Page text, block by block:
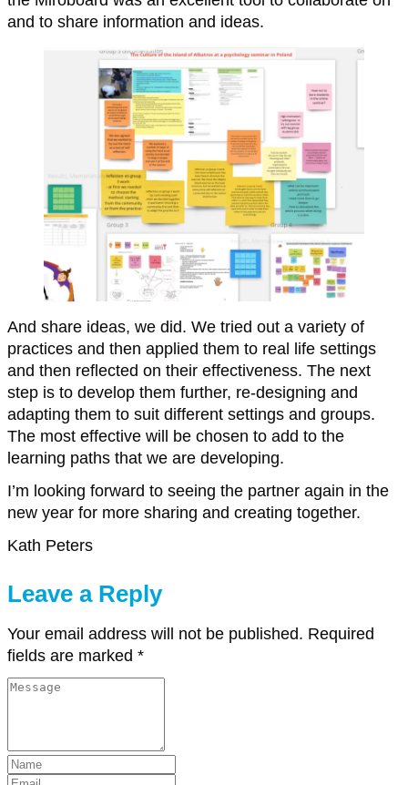
and to share information and ideas.
And share ideas, we did. We tried out a variety of
practices and then applied them to real life settings
and then reflected on their effectiveness. The next
step is to develop them further, re-designing and
adapting them to suit different settings and groups.
The most effective will be chosen to add to the
learning paths that we are developing.
I’m looking forward to seeing the partner again in the
new year for more sharing and creating together.
Kath Peters
Leave a Reply
Your email address will not be published. Required
fields are marked *